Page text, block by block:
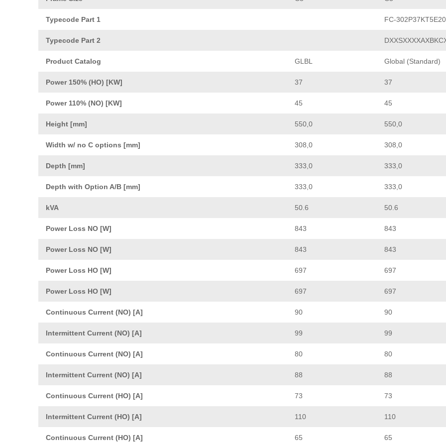
Typecode Part 1 FC-
Typecode Part 2
Product Catalog GLBL Global (Standard)
Power 150% (HO) [KW] 37 37
Power 110% (NO) [KW] 45 45
Height [mm] 550,0 550,0
Width w/ no C options [mm] 308,0 308,0
Depth [mm] 333,0 333,0
Depth with Option A/B [mm] 333,0 333,0
kVA 50.6 50.6
Power Loss NO [W] 843 843
Power Loss NO [W] 843 843
Power Loss HO [W] 697 697
Power Loss HO [W] 697 697
Continuous Current (NO) [A] 90 90
Intermittent Current (NO) [A] 99 99
Continuous Current (NO) [A] 80 80
Intermittent Current (NO) [A] 88 88
Continuous Current (HO) [A] 73 73
Intermittent Current (HO) [A] 110 110
Continuous Current (HO) [A] 65 65